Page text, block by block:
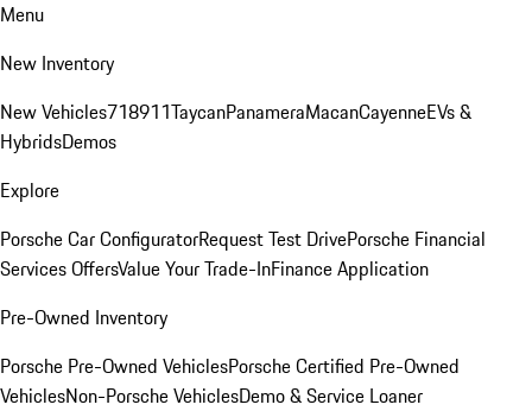
Menu
New Inventory
New Vehicles718911TaycanPanameraMacanCayenneEVs &
HybridsDemos
Explore
Porsche Car ConfiguratorRequest Test DrivePorsche Financial
Services OffersValue Your Trade-InFinance Application
Pre-Owned Inventory
Porsche Pre-Owned VehiclesPorsche Certified Pre-Owned
VehiclesNon-Porsche VehiclesDemo & Service Loaner